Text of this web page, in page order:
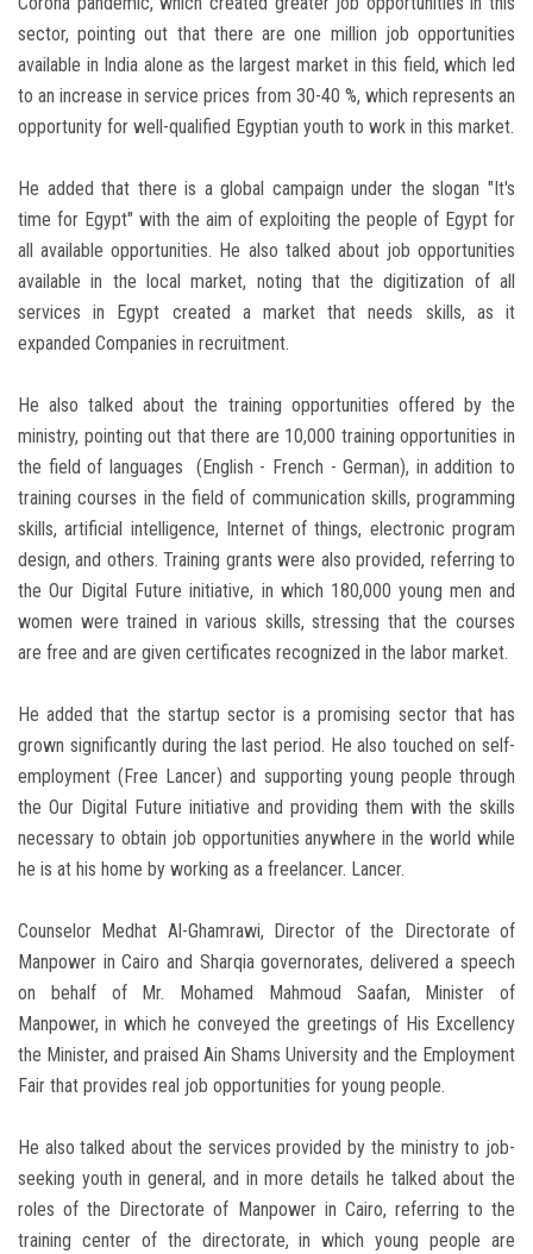
sector, pointing out that there are one million job opportunities
available in India alone as the largest market in this field, which led
to an increase in service prices from 30-40 %, which represents an
opportunity for well-qualified Egyptian youth to work in this market.
He added that there is a global campaign under the slogan "It's
time for Egypt" with the aim of exploiting the people of Egypt for
all available opportunities. He also talked about job opportunities
available in the local market, noting that the digitization of all
services in Egypt created a market that needs skills, as it
expanded Companies in recruitment.
He also talked about the training opportunities offered by the
ministry, pointing out that there are 10,000 training opportunities in
the field of languages ​​ (English - French - German), in addition to
training courses in the field of communication skills, programming
skills, artificial intelligence, Internet of things, electronic program
design, and others. Training grants were also provided, referring to
the Our Digital Future initiative, in which 180,000 young men and
women were trained in various skills, stressing that the courses
are free and are given certificates recognized in the labor market.
He added that the startup sector is a promising sector that has
grown significantly during the last period. He also touched on self-
employment (Free Lancer) and supporting young people through
the Our Digital Future initiative and providing them with the skills
necessary to obtain job opportunities anywhere in the world while
he is at his home by working as a freelancer. Lancer.
Counselor Medhat Al-Ghamrawi, Director of the Directorate of
Manpower in Cairo and Sharqia governorates, delivered a speech
on behalf of Mr. Mohamed Mahmoud Saafan, Minister of
Manpower, in which he conveyed the greetings of His Excellency
the Minister, and praised Ain Shams University and the Employment
Fair that provides real job opportunities for young people.
He also talked about the services provided by the ministry to job-
seeking youth in general, and in more details he talked about the
roles of the Directorate of Manpower in Cairo, referring to the
training center of the directorate, in which young people are